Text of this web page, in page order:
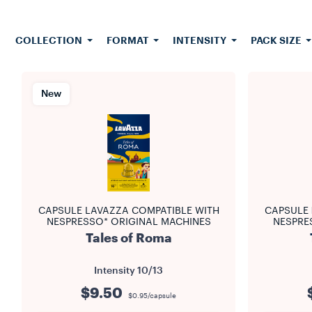
access to
ensuring
page you
machine.
available
COLLECTION FORMAT INTENSITY PACK SIZE
New
CAPSULE LAVAZZA COMPATIBLE WITH
NESPRESSO* ORIGINAL MACHINES
Tales of Roma
Intensity 10/13
$9.50 $0.95/capsule
CAPSULE